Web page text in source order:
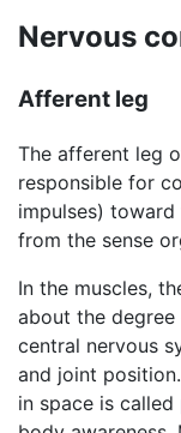
Nervous
Afferent leg
The afferent leg
responsible for
impulses) toward
from the sense
In the muscles,
about the
central nervous
and joint
in space is called